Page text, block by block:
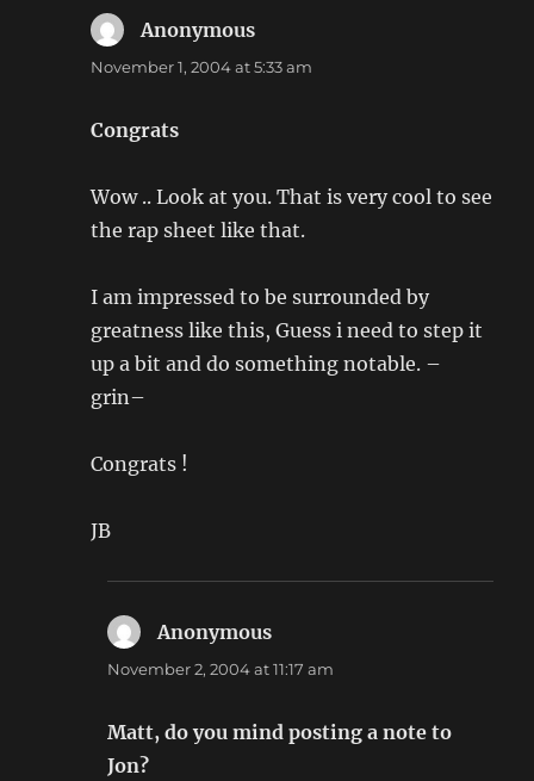
Anonymous
November 1, 2004 at 5:33 am
Congrats
Wow .. Look at you. That is very cool to see
the rap sheet like that.
I am impressed to be surrounded by
greatness like this, Guess i need to step it
up a bit and do something notable. –
grin–
Congrats !
JB
Anonymous
November 2, 2004 at 11:17 am
Matt, do you mind posting a note to
Jon?